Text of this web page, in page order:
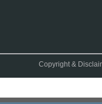
Copyright &